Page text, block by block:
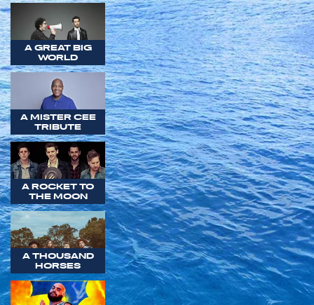
A GREAT BIG
WORLD
A MISTER CEE
TRIBUTE
A ROCKET TO
THE MOON
A THOUSAND
HORSES